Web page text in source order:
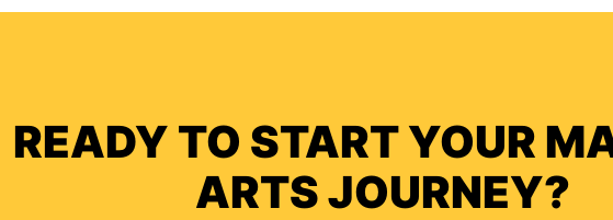
READY TO START YOUR
ARTS JOURNEY?